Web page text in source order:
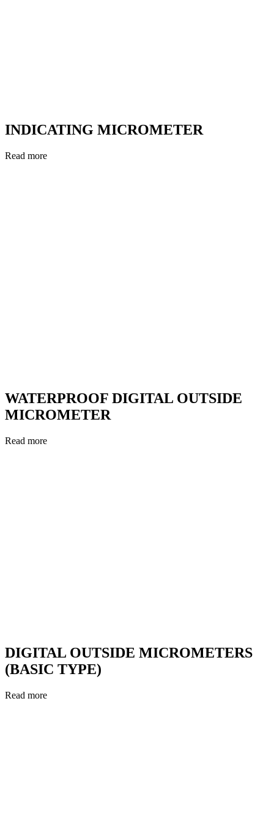
INDICATING MICROMETER
Read more
WATERPROOF DIGITAL OUTSIDE
MICROMETER
Read more
DIGITAL OUTSIDE MICROMETERS
(BASIC TYPE)
Read more